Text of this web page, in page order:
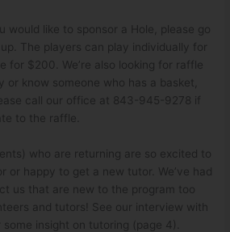
would like to sponsor a Hole, please go
The players can play individually for
for $200. We’re also looking for raffle
or know someone who has a basket,
call our office at 843-945-9278 if
to the raffle.
who are returning are so excited to
or happy to get a new tutor. We’ve had
us that are new to the program too
and tutors! See our interview with
some insight on tutoring (page 4).